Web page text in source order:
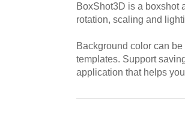
BoxShot3D is a boxshot
rotation, scaling and
Background color can
templates. Support
application that helps